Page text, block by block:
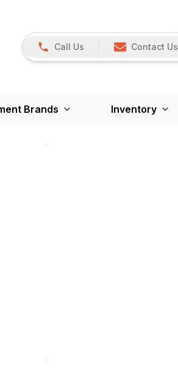
Call Us Contact Us
Brands Inventory